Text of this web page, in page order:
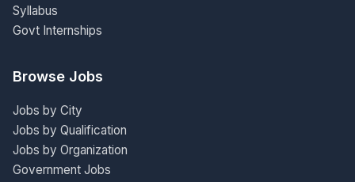
Syllabus
Govt Internships
Browse Jobs
Jobs by City
Jobs by Qualification
Jobs by Organization
Government Jobs